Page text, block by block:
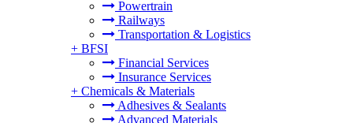
Powertrain
Railways
Transportation & Logistics
+ BFSI
Financial Services
Insurance Services
+ Chemicals & Materials
Adhesives & Sealants
Advanced Materials